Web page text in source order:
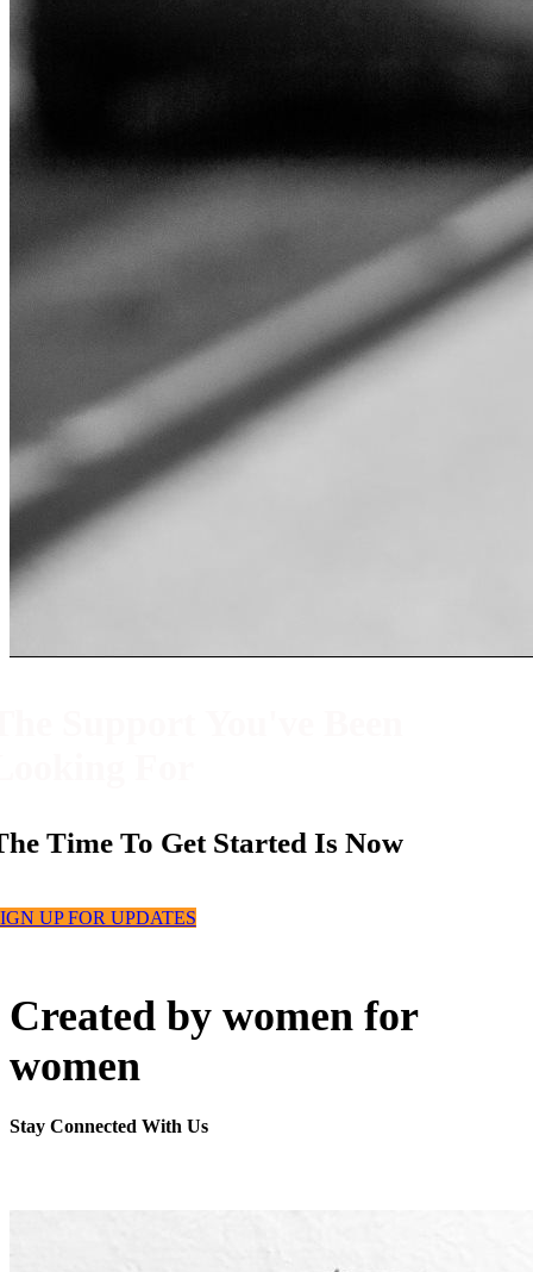
Time To Get Started Is Now
UP FOR UPDATES
Created by women for
women
Stay Connected With Us